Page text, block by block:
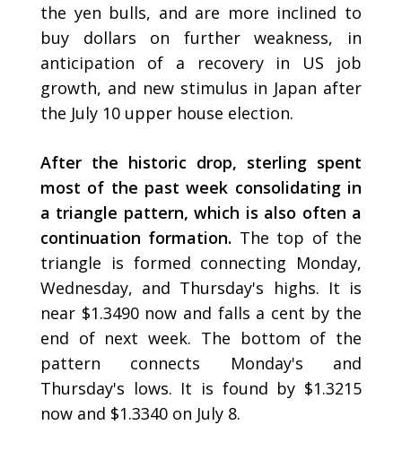
the yen bulls, and are more inclined to
buy dollars on further weakness, in
anticipation of a recovery in US job
growth, and new stimulus in Japan after
the July 10 upper house election.
After the historic drop, sterling spent
most of the past week consolidating in
a triangle pattern, which is also often a
continuation formation. The top of the
triangle is formed connecting Monday,
Wednesday, and Thursday's highs. It is
near $1.3490 now and falls a cent by the
end of next week. The bottom of the
pattern connects Monday's and
Thursday's lows. It is found by $1.3215
now and $1.3340 on July 8.